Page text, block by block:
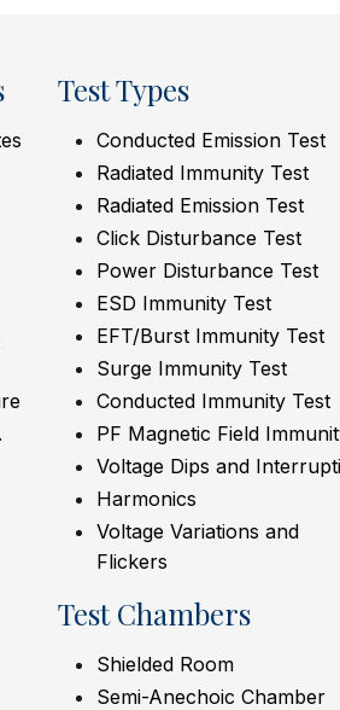
Test Types
Conducted Emission Test
Radiated Immunity Test
Radiated Emission Test
Click Disturbance Test
Power Disturbance Test
ESD Immunity Test
EFT/Burst Immunity Test
Surge Immunity Test
Conducted Immunity Test
PF Magnetic Field
Voltage Dips and
Harmonics
Voltage Variations and
Flickers
Test Chambers
Shielded Room
Semi-Anechoic Chamber